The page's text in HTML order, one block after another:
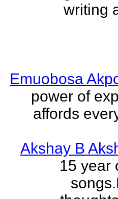
writing
Emuobosa
power of
affords
Akshay B
15 year